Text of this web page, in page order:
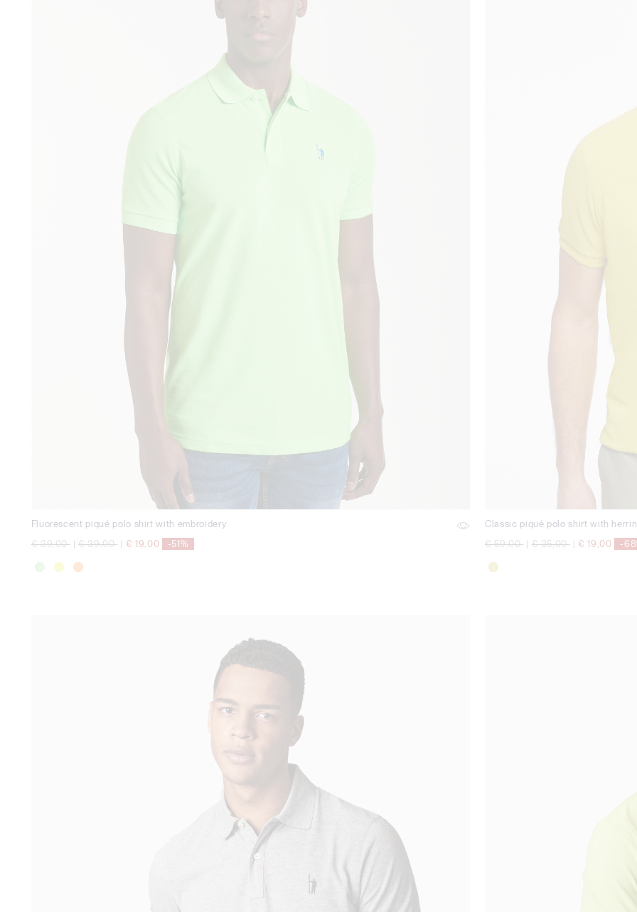
Fluorescent piqué polo shirt with embroidery
Price reduced from
€ 39,00to
| Price reduced from
€ 39,00to| € 19,00 -51%
Classic piqué polo shirt with
Price reduced from
€ 59,00to| Price reduced from
€ 35,00to| € 19,00 -